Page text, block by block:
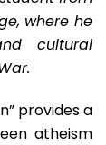
At
Faith’s
Absence
where he
cultural
provides a
atheism